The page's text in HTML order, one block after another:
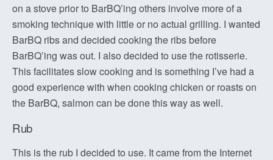
on a stove prior to BarBQ’ing others involve more of a
smoking technique with little or no actual grilling. I wanted
BarBQ ribs and decided cooking the ribs before
BarBQ’ing was out. I also decided to use the rotisserie.
This facilitates slow cooking and is something I’ve had a
good experience with when cooking chicken or roasts on
the BarBQ, salmon can be done this way as well.
Rub
This is the rub I decided to use. It came from the Internet